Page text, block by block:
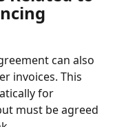
can also
invoices. This
for
must be agreed